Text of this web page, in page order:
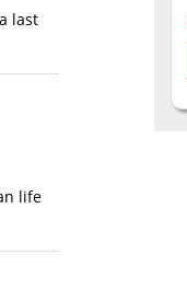
last
life